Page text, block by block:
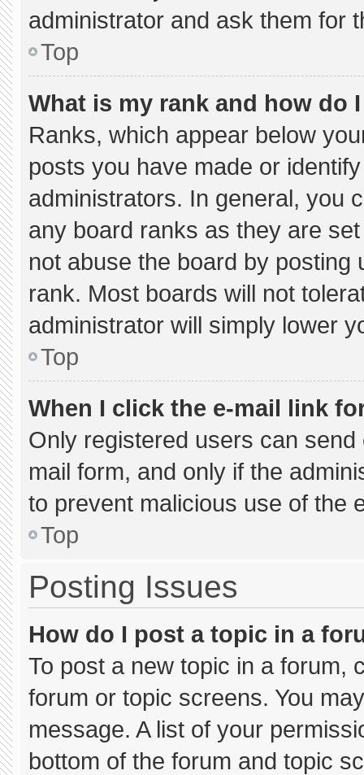
administrator and ask them for
Top
What is my rank and how do
Ranks, which appear below
posts you have made or
administrators. In general, you
any board ranks as they are
not abuse the board by
rank. Most boards will not
administrator will simply lower
Top
When I click the e-mail link
Only registered users can
mail form, and only if the
to prevent malicious use of the
Top
Posting Issues
How do I post a topic in a
To post a new topic in a forum,
forum or topic screens. You
message. A list of your
bottom of the forum and topic